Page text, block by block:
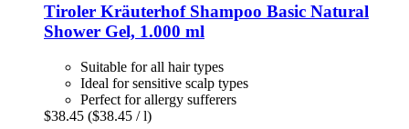
Tiroler KräuterhofShampoo Basic Natural
Shower Gel, 1.000 ml
Suitable for all hair types
Ideal for sensitive scalp types
Perfect for allergy sufferers
$38.45 ($38.45 / l)